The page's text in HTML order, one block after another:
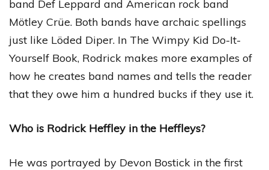
band Def Leppard and American rock band
Mötley Crüe. Both bands have archaic spellings
just like Löded Diper. In The Wimpy Kid Do-It-
Yourself Book, Rodrick makes more examples of
how he creates band names and tells the reader
that they owe him a hundred bucks if they use it.
Who is Rodrick Heffley in the Heffleys?
He was portrayed by Devon Bostick in the first